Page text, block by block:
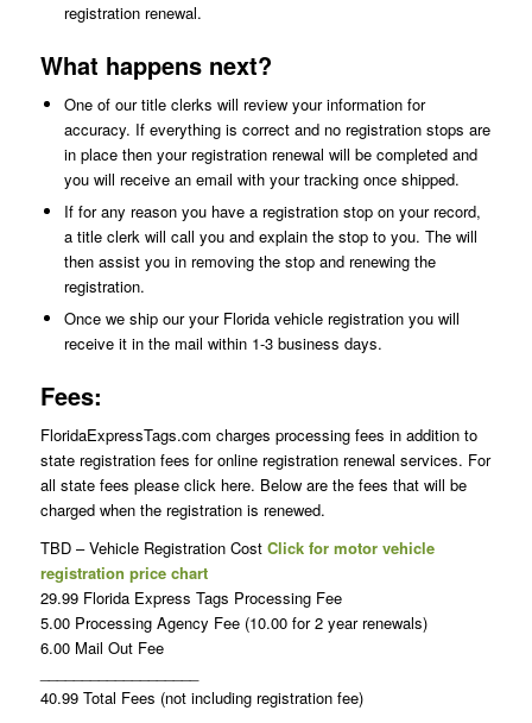
registration renewal.
What happens next?
One of our title clerks will review your information for
accuracy. If everything is correct and no registration stops are
in place then your registration renewal will be completed and
you will receive an email with your tracking once shipped.
If for any reason you have a registration stop on your record,
a title clerk will call you and explain the stop to you. The will
then assist you in removing the stop and renewing the
registration.
Once we ship our your Florida vehicle registration you will
receive it in the mail within 1-3 business days.
Fees:
FloridaExpressTags.com charges processing fees in addition to
state registration fees for online registration renewal services. For
all state fees please click here. Below are the fees that will be
charged when the registration is renewed.
TBD – Vehicle Registration Cost Click for motor vehicle
registration price chart
29.99 Florida Express Tags Processing Fee
5.00 Processing Agency Fee (10.00 for 2 year renewals)
6.00 Mail Out Fee
40.99 Total Fees (not including registration fee)